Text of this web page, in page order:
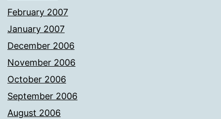
February 2007
January 2007
December 2006
November 2006
October 2006
September 2006
August 2006